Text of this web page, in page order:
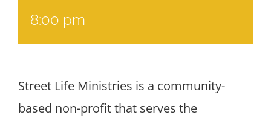
8:00 pm
Street Life Ministries is a community-
based non-profit that serves the